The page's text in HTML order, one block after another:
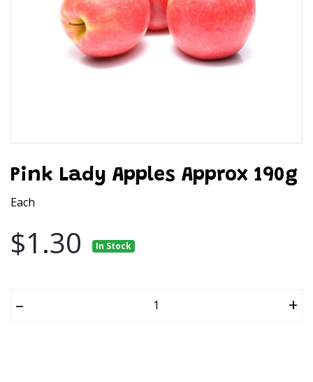
Pink Lady Apples Approx 190g
Each
$1.30 In Stock
– +